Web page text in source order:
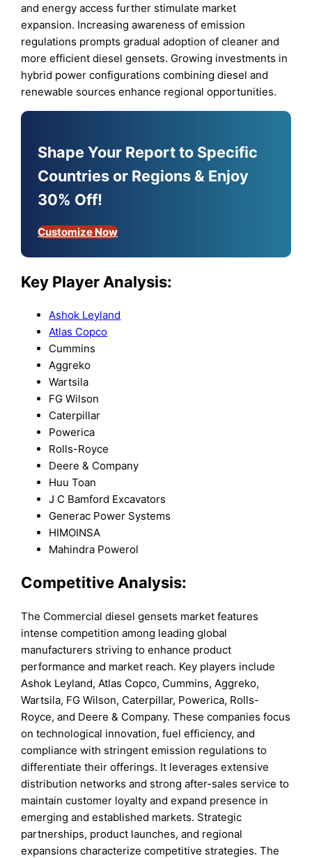
and energy access further stimulate market
expansion. Increasing awareness of emission
regulations prompts gradual adoption of cleaner and
more efficient diesel gensets. Growing investments in
hybrid power configurations combining diesel and
renewable sources enhance regional opportunities.
Shape Your Report to Specific
Countries or Regions & Enjoy
30% Off!
Customize Now
Key Player Analysis:
Ashok Leyland
Atlas Copco
Cummins
Aggreko
Wartsila
FG Wilson
Caterpillar
Powerica
Rolls-Royce
Deere & Company
Huu Toan
J C Bamford Excavators
Generac Power Systems
HIMOINSA
Mahindra Powerol
Competitive Analysis:
The Commercial diesel gensets market features
intense competition among leading global
manufacturers striving to enhance product
performance and market reach. Key players include
Ashok Leyland, Atlas Copco, Cummins, Aggreko,
Wartsila, FG Wilson, Caterpillar, Powerica, Rolls-
Royce, and Deere & Company. These companies focus
on technological innovation, fuel efficiency, and
compliance with stringent emission regulations to
differentiate their offerings. It leverages extensive
distribution networks and strong after-sales service to
maintain customer loyalty and expand presence in
emerging and established markets. Strategic
partnerships, product launches, and regional
expansions characterize competitive strategies. The